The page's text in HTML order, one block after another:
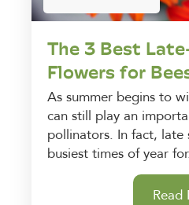
The 3 Best
Flowers for
As summer begins to
can still play an
pollinators. In fact, late
busiest times of year
Read